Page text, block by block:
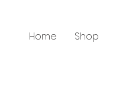
Home Shop